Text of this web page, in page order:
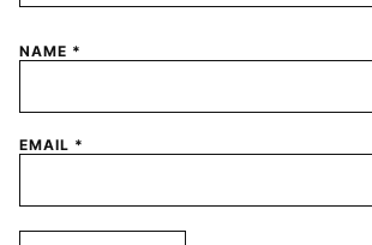
NAME *
EMAIL *